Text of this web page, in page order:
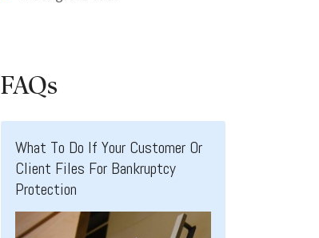
FAQs
What To Do If Your Customer Or
Client Files For Bankruptcy
Protection